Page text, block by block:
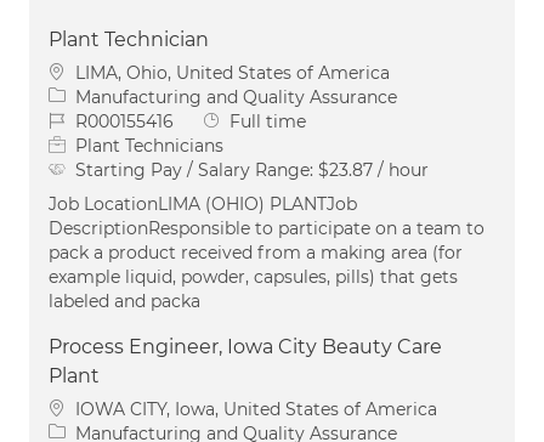
Plant Technician
Location
LIMA, Ohio, United States of America
Category
Manufacturing and Quality Assurance
Job IdR000155416 Job Type
Full time
Plant Technicians
Starting Pay / Salary Range: $23.87 / hour
Job LocationLIMA (OHIO) PLANTJob
DescriptionResponsible to participate on a team to
pack a product received from a making area (for
example liquid, powder, capsules, pills) that gets
labeled and packa
Process Engineer, Iowa City Beauty Care
Plant
Location
IOWA CITY, Iowa, United States of America
Category
Manufacturing and Quality Assurance